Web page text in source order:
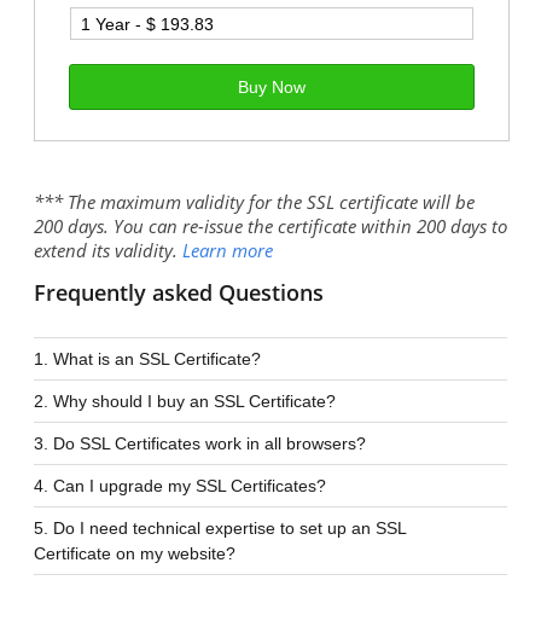
Buy Now
*** The maximum validity for the SSL certificate will be
200 days. You can re-issue the certificate within 200 days to
extend its validity. Learn more
Frequently asked Questions
1. What is an SSL Certificate?
2. Why should I buy an SSL Certificate?
3. Do SSL Certificates work in all browsers?
4. Can I upgrade my SSL Certificates?
5. Do I need technical expertise to set up an SSL
Certificate on my website?